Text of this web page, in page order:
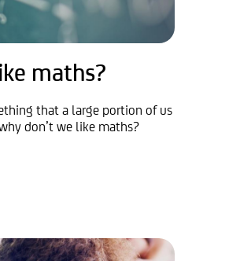
maths?
that a large portion of us
don’t we like maths?